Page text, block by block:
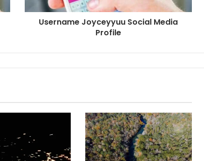
Username Joyceyyuu Social Media
Profile